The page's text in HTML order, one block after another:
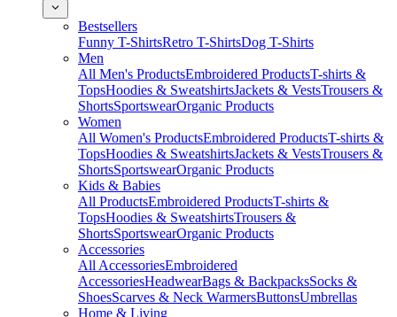
Bestsellers
Funny T-ShirtsRetro T-ShirtsDog T-Shirts
Men
All Men's ProductsEmbroidered ProductsT-shirts &
TopsHoodies & SweatshirtsJackets & VestsTrousers &
ShortsSportswearOrganic Products
Women
All Women's ProductsEmbroidered ProductsT-shirts &
TopsHoodies & SweatshirtsJackets & VestsTrousers &
ShortsSportswearOrganic Products
Kids & Babies
All ProductsEmbroidered ProductsT-shirts &
TopsHoodies & SweatshirtsTrousers &
ShortsSportswearOrganic Products
Accessories
All AccessoriesEmbroidered
AccessoriesHeadwearBags & BackpacksSocks &
ShoesScarves & Neck WarmersButtonsUmbrellas
Home & Living